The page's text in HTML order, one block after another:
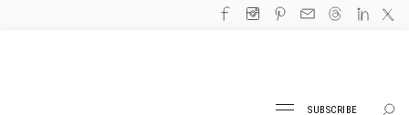
SUBSCRIBE